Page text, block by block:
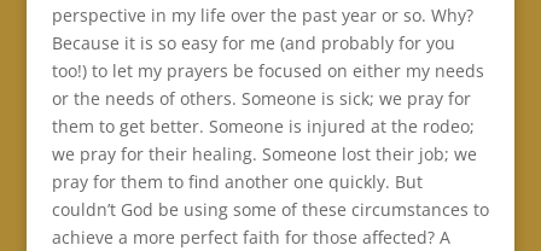
perspective in my life over the past year or so. Why?
Because it is so easy for me (and probably for you
too!) to let my prayers be focused on either my needs
or the needs of others. Someone is sick; we pray for
them to get better. Someone is injured at the rodeo;
we pray for their healing. Someone lost their job; we
pray for them to find another one quickly. But
couldn’t God be using some of these circumstances to
achieve a more perfect faith for those affected? A